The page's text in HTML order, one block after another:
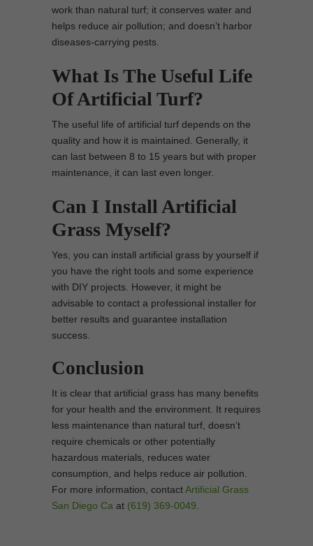
work than natural turf; it conserves water and
helps reduce air pollution; and doesn’t harbor
diseases-carrying pests.
What Is The Useful Life
Of Artificial Turf?
The useful life of artificial turf depends on the
quality and how it is maintained. Generally, it
can last between 8 to 15 years but with proper
maintenance, it can last even longer.
Can I Install Artificial
Grass Myself?
Yes, you can install artificial grass by yourself if
you have the right tools and some experience
with DIY projects. However, it might be
advisable to contact a professional installer for
better results and guarantee installation
success.
Conclusion
It is clear that artificial grass has many benefits
for your health and the environment. It requires
less maintenance than natural turf, doesn’t
require chemicals or other potentially
hazardous materials, reduces water
consumption, and helps reduce air pollution.
For more information, contactArtificial Grass
San Diego Ca at (619) 369-0049